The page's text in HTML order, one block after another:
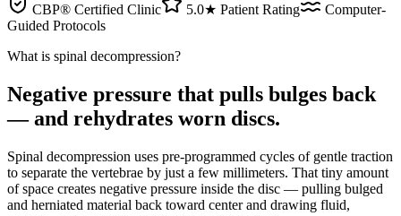
CBP® Certified Clinic
5.0★ Patient Rating
Computer-
Guided Protocols
What is spinal decompression?
Negative pressure that pulls bulges back
— and rehydrates worn discs.
Spinal decompression uses pre-programmed cycles of gentle traction
to separate the vertebrae by just a few millimeters. That tiny amount
of space creates negative pressure inside the disc — pulling bulged
and herniated material back toward center and drawing fluid,